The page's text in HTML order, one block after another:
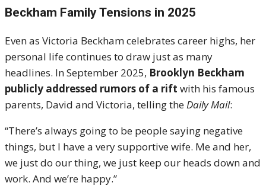
Beckham Family Tensions in 2025
Even as Victoria Beckham celebrates career highs, her
personal life continues to draw just as many
headlines. In September 2025, Brooklyn Beckham
publicly addressed rumors of a rift with his famous
parents, David and Victoria, telling the Daily Mail:
“There’s always going to be people saying negative
things, but I have a very supportive wife. Me and her,
we just do our thing, we just keep our heads down and
work. And we’re happy.”